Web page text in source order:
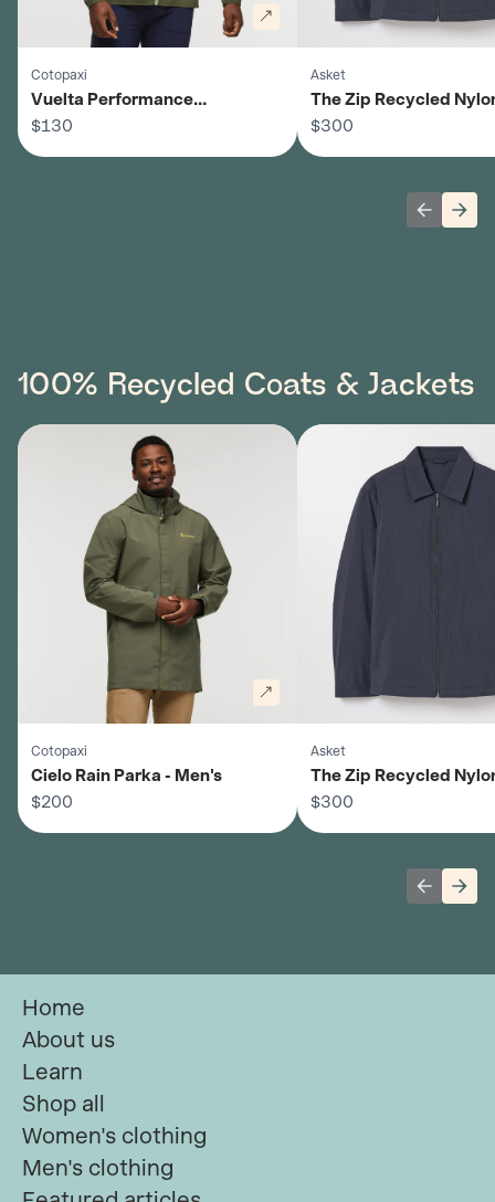
Cotopaxi
Vuelta Performance
Windbreaker Jacket - Men's
$130
Asket
The Zip Recycled
- Men's
$300
100% Recycled Coats & Jackets
Cotopaxi
Cielo Rain Parka - Men's
$200
Asket
The Zip Recycled
- Men's
$300
Home
About us
Learn
Shop all
Women's clothing
Men's clothing